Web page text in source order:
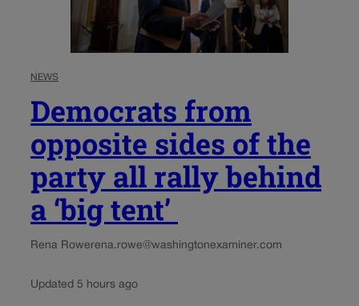
NEWS
Democrats from
opposite sides of the
party all rally behind
a ‘big tent’
Rena Rowerena.rowe@washingtonexaminer.com
Updated 5 hours ago